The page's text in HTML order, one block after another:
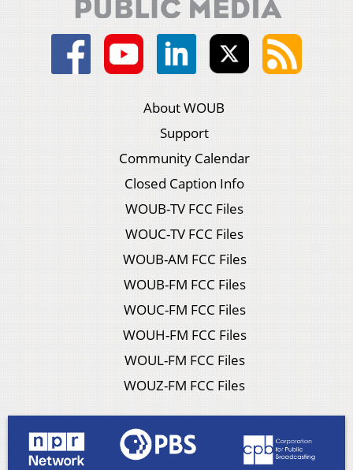
About WOUB
Support
Community Calendar
Closed Caption Info
WOUB-TV FCC Files
WOUC-TV FCC Files
WOUB-AM FCC Files
WOUB-FM FCC Files
WOUC-FM FCC Files
WOUH-FM FCC Files
WOUL-FM FCC Files
WOUZ-FM FCC Files